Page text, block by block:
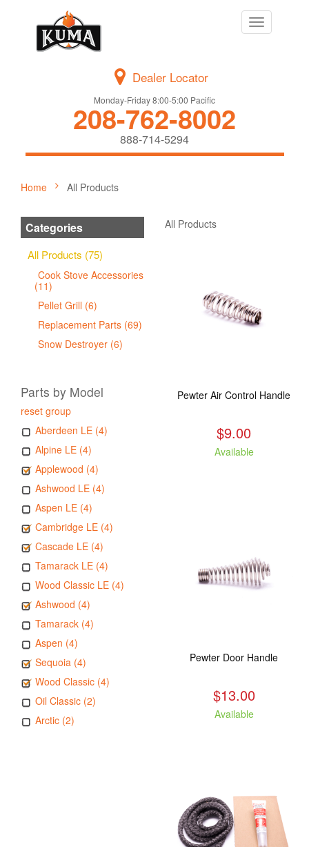
Toggle
navigation
Dealer Locator
Monday-Friday 8:00-5:00 Pacific
208-762-8002
888-714-5294
Home All Products
Categories
All Products (75)
Cook Stove Accessories
(11)
Pellet Grill (6)
Replacement Parts (69)
Snow Destroyer (6)
Parts by Model
reset group
Aberdeen LE (4)
Alpine LE (4)
Applewood (4)
Ashwood LE (4)
Aspen LE (4)
Cambridge LE (4)
Cascade LE (4)
Tamarack LE (4)
Wood Classic LE (4)
Ashwood (4)
Tamarack (4)
Aspen (4)
Sequoia (4)
Wood Classic (4)
Oil Classic (2)
Arctic (2)
All Products
Pewter Air Control Handle
$9.00
Available
Pewter Door Handle
$13.00
Available